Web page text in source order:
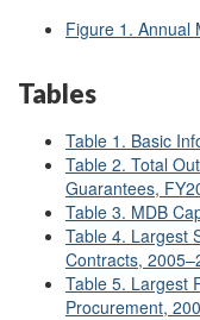
Figure 1. Annual
Tables
Table 1. Basic
Table 2. Total
Guarantees,
Table 3. MDB
Table 4. Largest
Contracts,
Table 5. Largest
Procurement,